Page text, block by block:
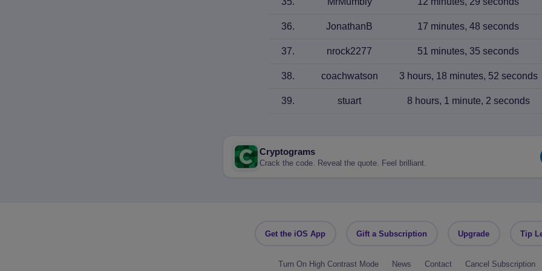
36. JonathanB 17 minutes, 48 seconds
37. nrock2277 51 minutes, 35 seconds
38. coachwatson 3 hours, 18 minutes, 52 seconds
39. stuart 8 hours, 1 minute, 2 seconds
Cryptograms
Crack the code. Reveal the quote. Feel brilliant.
Get the iOS App Gift a Subscription Upgrade Tip
Turn On High Contrast Mode News Contact Cancel Subscription